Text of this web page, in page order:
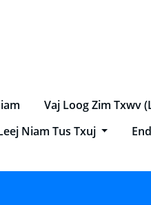
Vaj Loog Zim Txwv
Niam Tus Txuj